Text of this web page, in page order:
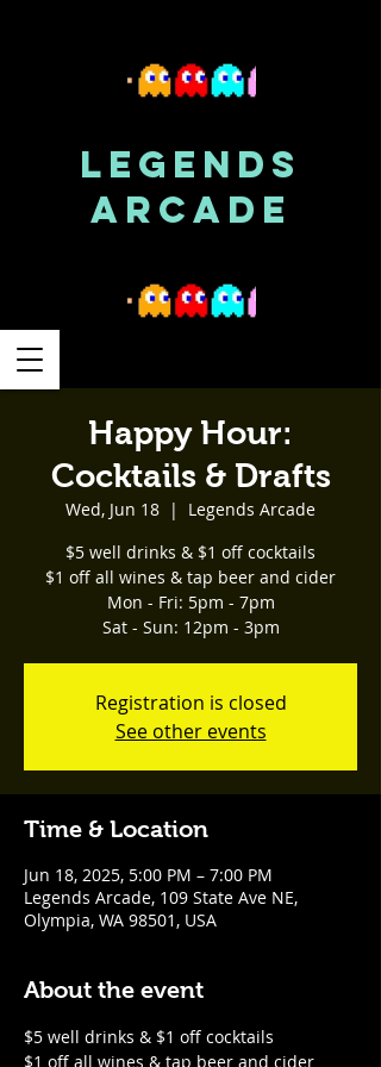
LEGENDS
ARCADE
Happy Hour:
Cocktails & Drafts
Wed, Jun 18
  |
Legends Arcade
$5 well drinks & $1 off cocktails
$1 off all wines & tap beer and cider
Mon - Fri: 5pm - 7pm
Sat - Sun: 12pm - 3pm
Registration is closed
See other events
Time & Location
Jun 18, 2025, 5:00 PM – 7:00 PM
Legends Arcade, 109 State Ave NE,
Olympia, WA 98501, USA
About the event
$5 well drinks & $1 off cocktails
$1 off all wines & tap beer and cider